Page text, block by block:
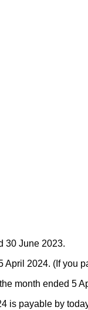
30 June 2023.
2024. (If you
month ended 5
is payable by